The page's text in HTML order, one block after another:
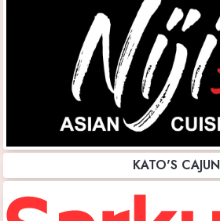
KATO'S CAJUN